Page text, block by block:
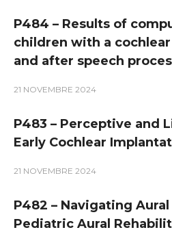
P484 – Results of
children with a
and after speech
21 NOVEMBRE 2024
P483 – Perceptive and
Early Cochlear
21 NOVEMBRE 2024
P482 – Navigating
Pediatric Aural